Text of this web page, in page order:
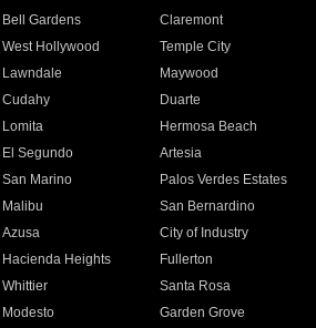
Bell Gardens
Claremont
West Hollywood
Temple City
Lawndale
Maywood
Cudahy
Duarte
Lomita
Hermosa Beach
El Segundo
Artesia
San Marino
Palos Verdes Estates
Malibu
San Bernardino
Azusa
City of Industry
Hacienda Heights
Fullerton
Whittier
Santa Rosa
Modesto
Garden Grove